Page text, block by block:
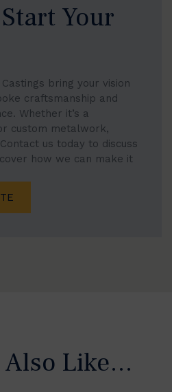
Your
bring your vision
craftsmanship and
Whether it’s a
custom metalwork,
us today to discuss
how we can make it
Also Like…